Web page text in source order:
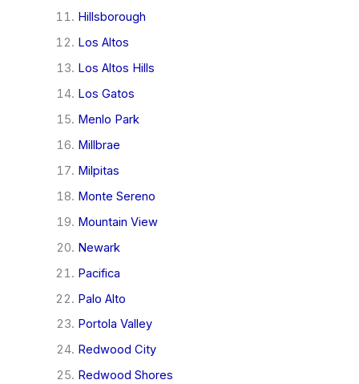
Hillsborough
Los Altos
Los Altos Hills
Los Gatos
Menlo Park
Millbrae
Milpitas
Monte Sereno
Mountain View
Newark
Pacifica
Palo Alto
Portola Valley
Redwood City
Redwood Shores